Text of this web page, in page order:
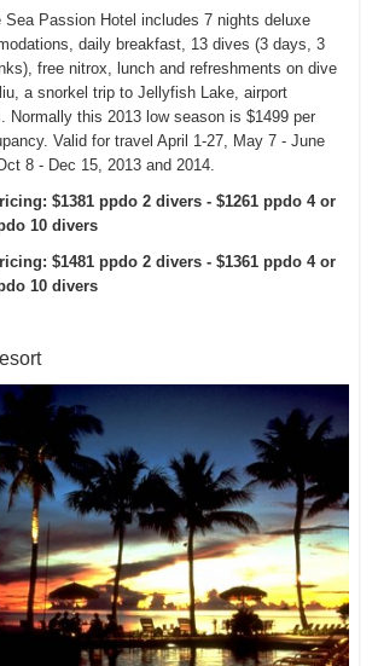
Sea Passion Hotel includes 7 nights deluxe
daily breakfast, 13 dives (3 days, 3
free nitrox, lunch and refreshments on dive
a snorkel trip to Jellyfish Lake, airport
Normally this 2013 low season is $1499 per
Valid for travel April 1-27, May 7 - June
8 - Dec 15, 2013 and 2014.
$1381 ppdo 2 divers - $1261 ppdo 4 or
10 divers
$1481 ppdo 2 divers - $1361 ppdo 4 or
10 divers